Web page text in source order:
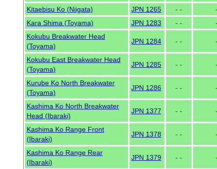
Kitaebisu Ko (Niigata) JPN 1265 - -
Kara Shima (Toyama)
JPN 1283 - -
Kokubu Breakwater Head
(Toyama)
JPN 1284 - -
Kokubu East Breakwater Head
(Toyama)
JPN 1285 - -
Kurube Ko North Breakwater
(Toyama)
JPN 1286 - -
Kashima Ko North Breakwater
Head (Ibaraki)
JPN 1377 - -
Kashima Ko Range Front
(Ibaraki)
JPN 1378 - -
Kashima Ko Range Rear
(Ibaraki)
JPN 1379 - -